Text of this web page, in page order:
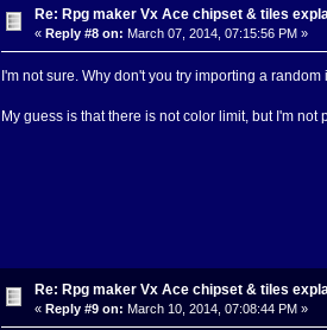
Re: Rpg maker Vx Ace chipset & tiles
«Reply #8 on: March 07, 2014, 07:15:56 PM »
I'm not sure. Why don't you try importing a
My guess is that there is not color limit, but I'm not
Re: Rpg maker Vx Ace chipset & tiles
«Reply #9 on: March 10, 2014, 07:08:44 PM »